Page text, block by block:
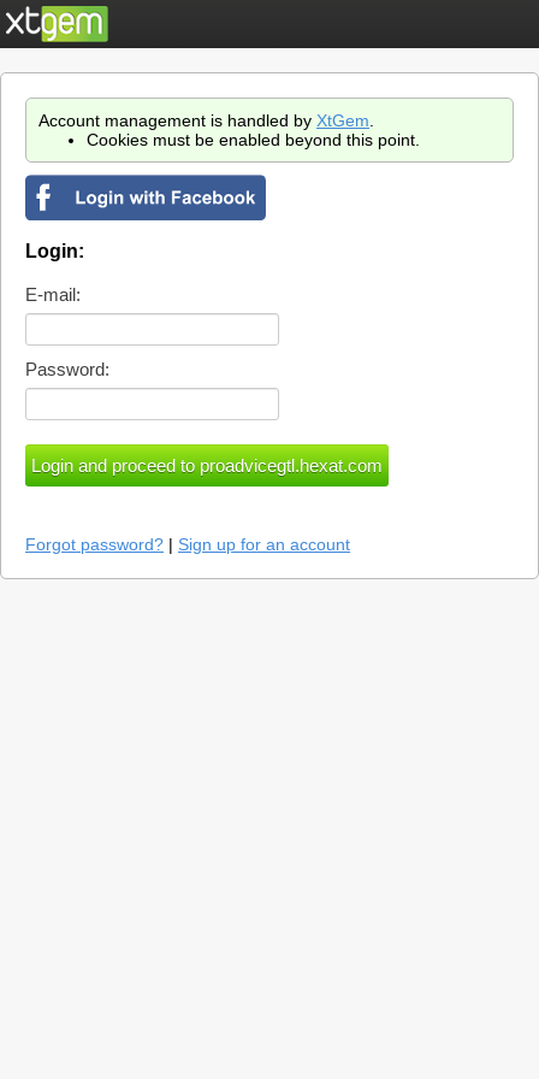
Account management is handled by XtGem
Cookies must be enabled beyond this point.
Login:
E-mail:
Password:
Forgot password? | Sign up for an account